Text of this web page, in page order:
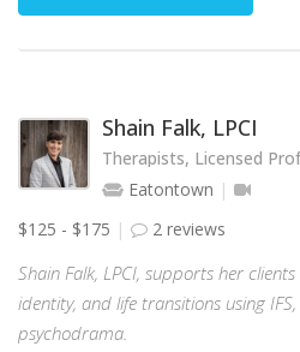
Shain Falk, LPCI
Therapists, Licensed
Eatontown
$125 - $175
2 reviews
Shain Falk, LPCI, supports her
identity, and life transitions using
psychodrama.